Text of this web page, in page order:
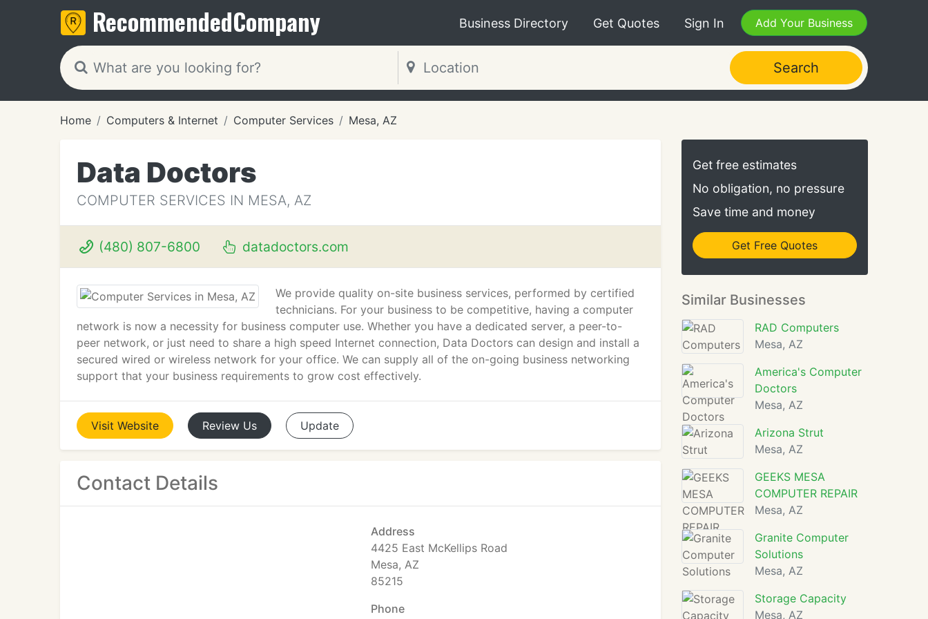
RecommendedCompany Business Directory Get Quotes Sign In Add Your Business
Search
Home Computers & Internet Computer Services Mesa, AZ
Data Doctors
COMPUTER SERVICES IN MESA, AZ
(480) 807-6800 datadoctors.com
We provide quality on-site business services, performed by certified
technicians. For your business to be competitive, having a computer
network is now a necessity for business computer use. Whether you have a dedicated server, a peer-to-
peer network, or just need to share a high speed Internet connection, Data Doctors can design and install a
secured wired or wireless network for your office. We can supply all of the on-going business networking
support that your business requirements to grow cost effectively.
Visit Website Review Us Update
Contact Details
Address
4425 East McKellips Road
Mesa, AZ
85215
Phone
Get free estimates
No obligation, no pressure
Save time and money
Get Free Quotes
Similar Businesses
RAD Computers
Mesa, AZ
America's Computer
Doctors
Mesa, AZ
Arizona Strut
Mesa, AZ
GEEKS MESA
COMPUTER REPAIR
Mesa, AZ
Granite Computer
Solutions
Mesa, AZ
Storage Capacity
Mesa, AZ